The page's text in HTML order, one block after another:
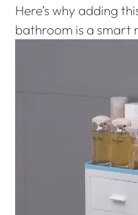
Here’s why adding
bathroom is a smart